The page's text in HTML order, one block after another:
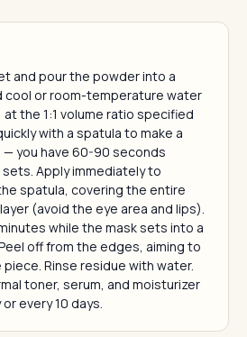
and pour the powder into a
cool or room-temperature water
the 1:1 volume ratio specified
with a spatula to make a
you have 60-90 seconds
Apply immediately to
spatula, covering the entire
(avoid the eye area and lips).
while the mask sets into a
off from the edges, aiming to
Rinse residue with water.
toner, serum, and moisturizer
every 10 days.